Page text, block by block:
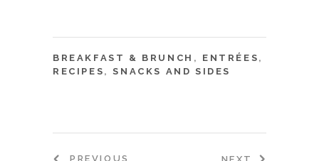
BREAKFAST & BRUNCH , ENTRÉES ,
RECIPES ,SNACKS AND SIDES
PREVIOUS